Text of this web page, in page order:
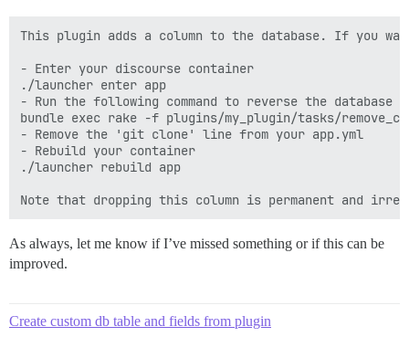
This plugin adds a column to the database. If you
- Enter your discourse container
./launcher enter app
- Run the following command to reverse the database
bundle exec rake -f plugins/my_plugin/tasks/
- Remove the 'git clone' line from your app.yml
- Rebuild your container
./launcher rebuild app
As always, let me know if I’ve missed something or if this can be
improved.
Create custom db table and fields from plugin